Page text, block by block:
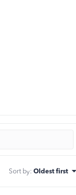
Sort by: Oldest first